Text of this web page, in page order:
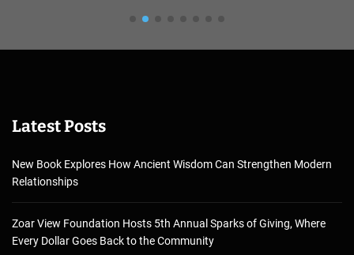
Latest Posts
New Book Explores How Ancient Wisdom Can Strengthen Modern
Relationships
Zoar View Foundation Hosts 5th Annual Sparks of Giving, Where
Every Dollar Goes Back to the Community